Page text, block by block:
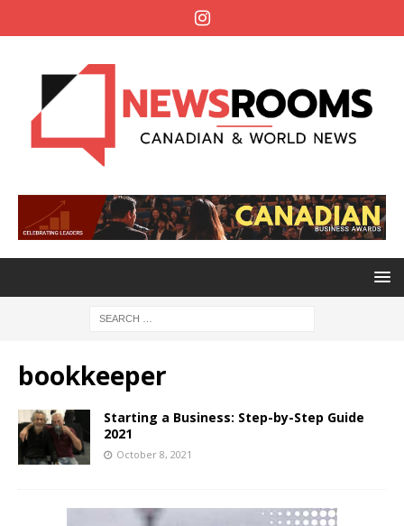
bookkeeper
Starting a Business: Step-by-Step Guide
2021
October 8, 2021